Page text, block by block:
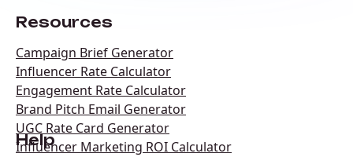
Resources
Campaign Brief Generator
Influencer Rate Calculator
Engagement Rate Calculator
Brand Pitch Email Generator
UGC Rate Card Generator
Influencer Marketing ROI Calculator
Help